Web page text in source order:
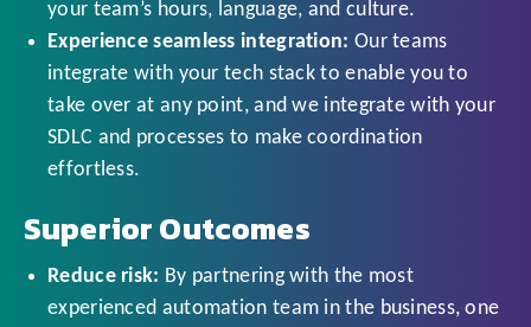
your team’s hours, language, and culture.
Experience seamless integration: Our teams
integrate with your tech stack to enable you to
take over at any point, and we integrate with your
SDLC and processes to make coordination
effortless.
Superior Outcomes
Reduce risk: By partnering with the most
experienced automation team in the business, one